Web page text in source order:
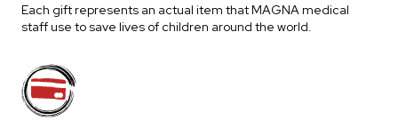
Each gift represents an actual item that MAGNA medical
staff use to save lives of children around the world.